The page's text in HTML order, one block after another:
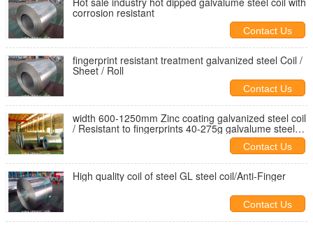
corrosion resistant
Contact Us
fingerprint resistant treatment galvanized steel Coil /
Sheet / Roll
Contact Us
width 600-1250mm Zinc coating galvanized steel coil
/ Resistant to fingerprints 40-275g galvalume steel
Contact Us
High quality coil of steel GL steel coil/Anti-Finger
Contact Us